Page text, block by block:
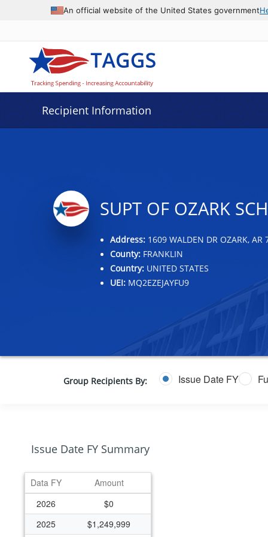
An official website of the United States government
Recipient Information
SUPT OF OZARK
Address:1609 WALDEN DR OZARK, AR
County:FRANKLIN
Country:UNITED STATES
UEI:MQ2EZEJAYFU9
Group Recipients By: Issue Date FY
Issue Date FY Summary
Data grid with 2 rows and 2 columns
Data FY
Amount
2026
$0
2025
$1,249,999